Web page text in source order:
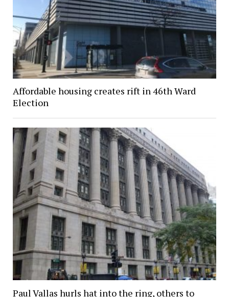
Affordable housing creates rift in 46th Ward
Election
Paul Vallas hurls hat into the ring, others to